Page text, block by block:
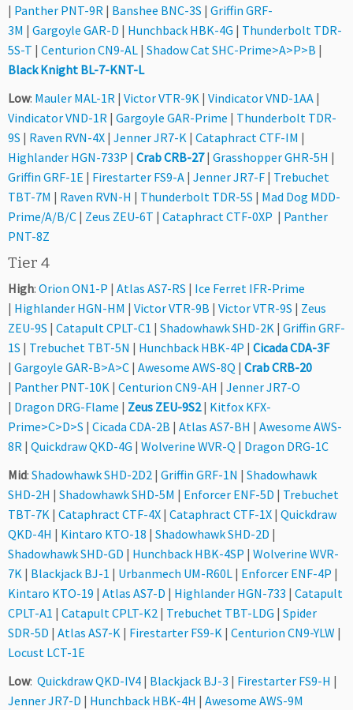
| Panther PNT-9R | Banshee BNC-3S | Griffin GRF-
3M | Gargoyle GAR-D | Hunchback HBK-4G | Thunderbolt TDR-
5S-T | Centurion CN9-AL | Shadow Cat SHC-Prime>A>P>B |
Black Knight BL-7-KNT-L
Low: Mauler MAL-1R | Victor VTR-9K | Vindicator VND-1AA |
Vindicator VND-1R | Gargoyle GAR-Prime | Thunderbolt TDR-
9S | Raven RVN-4X | Jenner JR7-K | Cataphract CTF-IM |
Highlander HGN-733P | Crab CRB-27| Grasshopper GHR-5H |
Griffin GRF-1E | Firestarter FS9-A | Jenner JR7-F | Trebuchet
TBT-7M | Raven RVN-H | Thunderbolt TDR-5S | Mad Dog MDD-
Prime/A/B/C | Zeus ZEU-6T | Cataphract CTF-0XP | Panther
PNT-8Z
Tier 4
High: Orion ON1-P | Atlas AS7-RS | Ice Ferret IFR-Prime
| Highlander HGN-HM | Victor VTR-9B | Victor VTR-9S | Zeus
ZEU-9S | Catapult CPLT-C1 | Shadowhawk SHD-2K | Griffin GRF-
1S | Trebuchet TBT-5N | Hunchback HBK-4P | Cicada CDA-3F
| Gargoyle GAR-B>A>C | Awesome AWS-8Q | Crab CRB-20
| Panther PNT-10K | Centurion CN9-AH | Jenner JR7-O
| Dragon DRG-Flame | Zeus ZEU-9S2| Kitfox KFX-
Prime>C>D>S | Cicada CDA-2B | Atlas AS7-BH | Awesome AWS-
8R | Quickdraw QKD-4G | Wolverine WVR-Q | Dragon DRG-1C
Mid: Shadowhawk SHD-2D2 | Griffin GRF-1N | Shadowhawk
SHD-2H | Shadowhawk SHD-5M | Enforcer ENF-5D | Trebuchet
TBT-7K | Cataphract CTF-4X | Cataphract CTF-1X | Quickdraw
QKD-4H | Kintaro KTO-18 | Shadowhawk SHD-2D |
Shadowhawk SHD-GD | Hunchback HBK-4SP | Wolverine WVR-
7K | Blackjack BJ-1 | Urbanmech UM-R60L | Enforcer ENF-4P |
Kintaro KTO-19 | Atlas AS7-D | Highlander HGN-733 | Catapult
CPLT-A1 | Catapult CPLT-K2 | Trebuchet TBT-LDG | Spider
SDR-5D | Atlas AS7-K | Firestarter FS9-K | Centurion CN9-YLW |
Locust LCT-1E
Low: Quickdraw QKD-IV4 | Blackjack BJ-3 | Firestarter FS9-H |
Jenner JR7-D | Hunchback HBK-4H | Awesome AWS-9M